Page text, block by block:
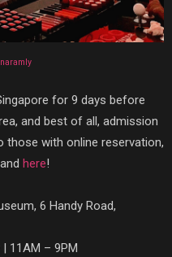
for 9 days before
and best of all, admission
those with online reservation,
here!
6 Handy Road,
11AM – 9PM